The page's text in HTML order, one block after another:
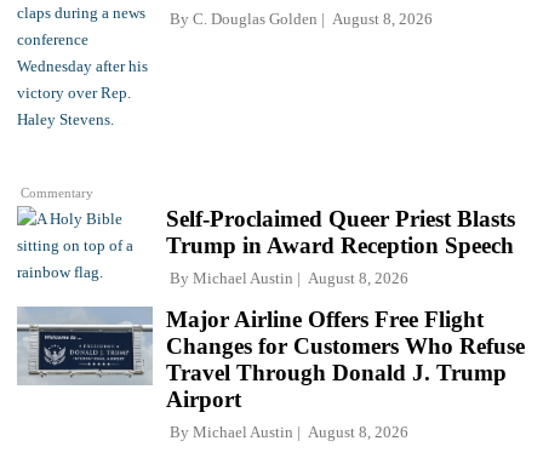
Commentary
By C. Douglas Golden August 8, 2026
Self-Proclaimed Queer Priest Blasts
Trump in Award Reception Speech
By Michael Austin August 8, 2026
Major Airline Offers Free Flight
Changes for Customers Who Refuse
Travel Through Donald J. Trump
Airport
By Michael Austin August 8, 2026